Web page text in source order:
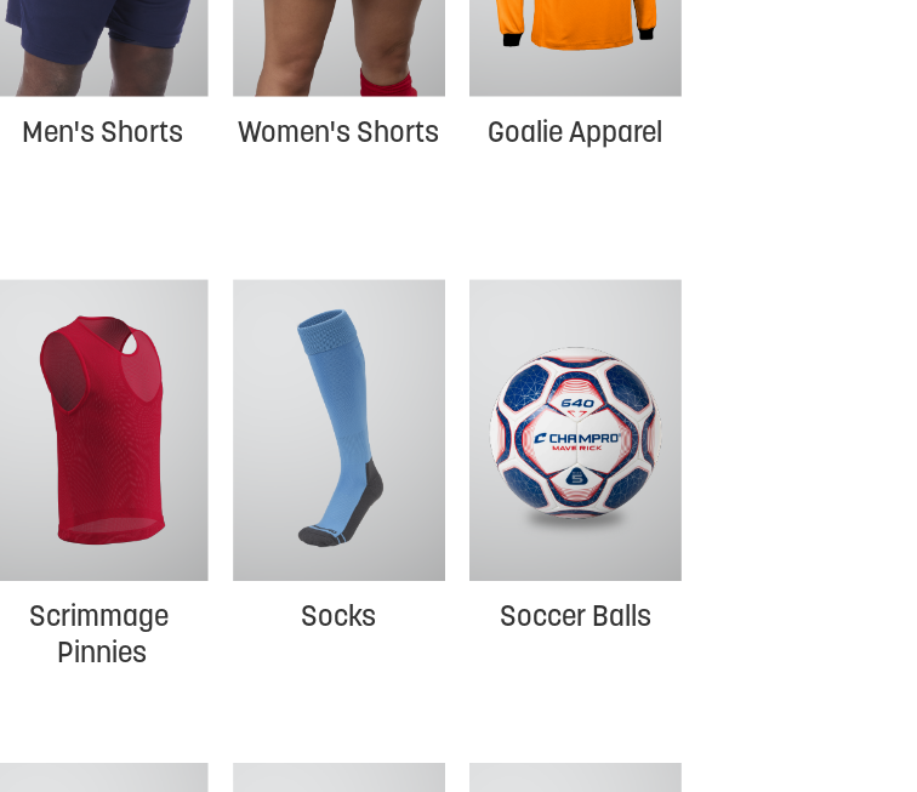
Men's Shorts Women's Shorts Goalie Apparel
Scrimmage
Pinnies
Socks Soccer Balls